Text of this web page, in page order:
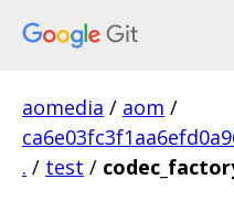
aomedia / aom /
. / test /